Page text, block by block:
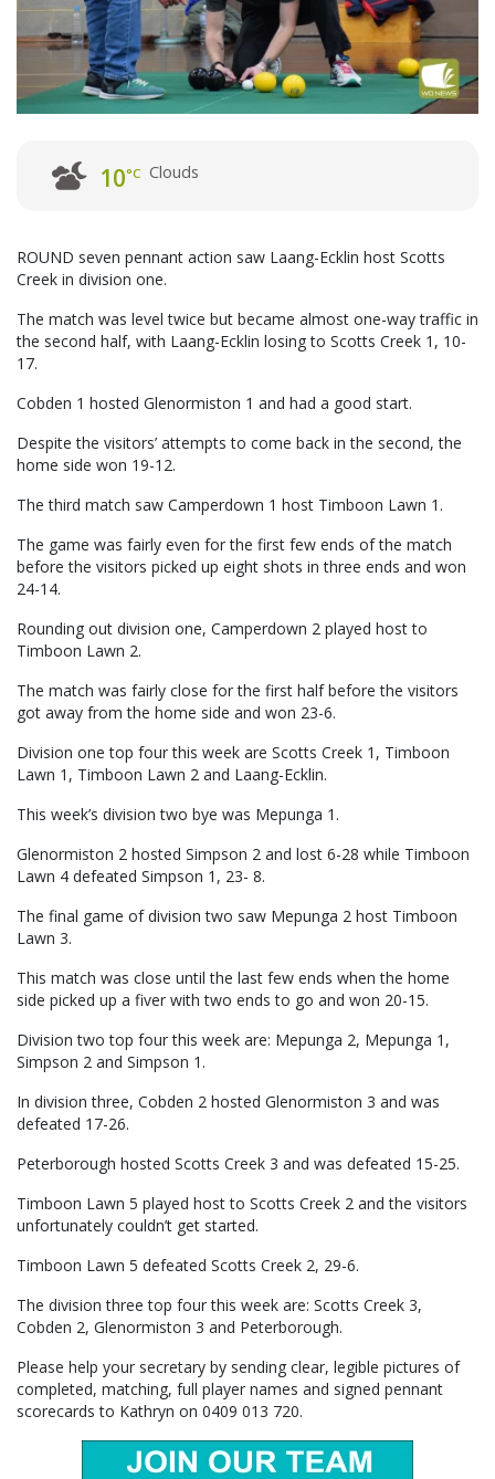
10°C Clouds
ROUND seven pennant action saw Laang-Ecklin host Scotts
Creek in division one.
The match was level twice but became almost one-way traffic in
the second half, with Laang-Ecklin losing to Scotts Creek 1, 10-
17.
Cobden 1 hosted Glenormiston 1 and had a good start.
Despite the visitors’ attempts to come back in the second, the
home side won 19-12.
The third match saw Camperdown 1 host Timboon Lawn 1.
The game was fairly even for the first few ends of the match
before the visitors picked up eight shots in three ends and won
24-14.
Rounding out division one, Camperdown 2 played host to
Timboon Lawn 2.
The match was fairly close for the first half before the visitors
got away from the home side and won 23-6.
Division one top four this week are Scotts Creek 1, Timboon
Lawn 1, Timboon Lawn 2 and Laang-Ecklin.
This week’s division two bye was Mepunga 1.
Glenormiston 2 hosted Simpson 2 and lost 6-28 while Timboon
Lawn 4 defeated Simpson 1, 23- 8.
The final game of division two saw Mepunga 2 host Timboon
Lawn 3.
This match was close until the last few ends when the home
side picked up a fiver with two ends to go and won 20-15.
Division two top four this week are: Mepunga 2, Mepunga 1,
Simpson 2 and Simpson 1.
In division three, Cobden 2 hosted Glenormiston 3 and was
defeated 17-26.
Peterborough hosted Scotts Creek 3 and was defeated 15-25.
Timboon Lawn 5 played host to Scotts Creek 2 and the visitors
unfortunately couldn’t get started.
Timboon Lawn 5 defeated Scotts Creek 2, 29-6.
The division three top four this week are: Scotts Creek 3,
Cobden 2, Glenormiston 3 and Peterborough.
Please help your secretary by sending clear, legible pictures of
completed, matching, full player names and signed pennant
scorecards to Kathryn on 0409 013 720.